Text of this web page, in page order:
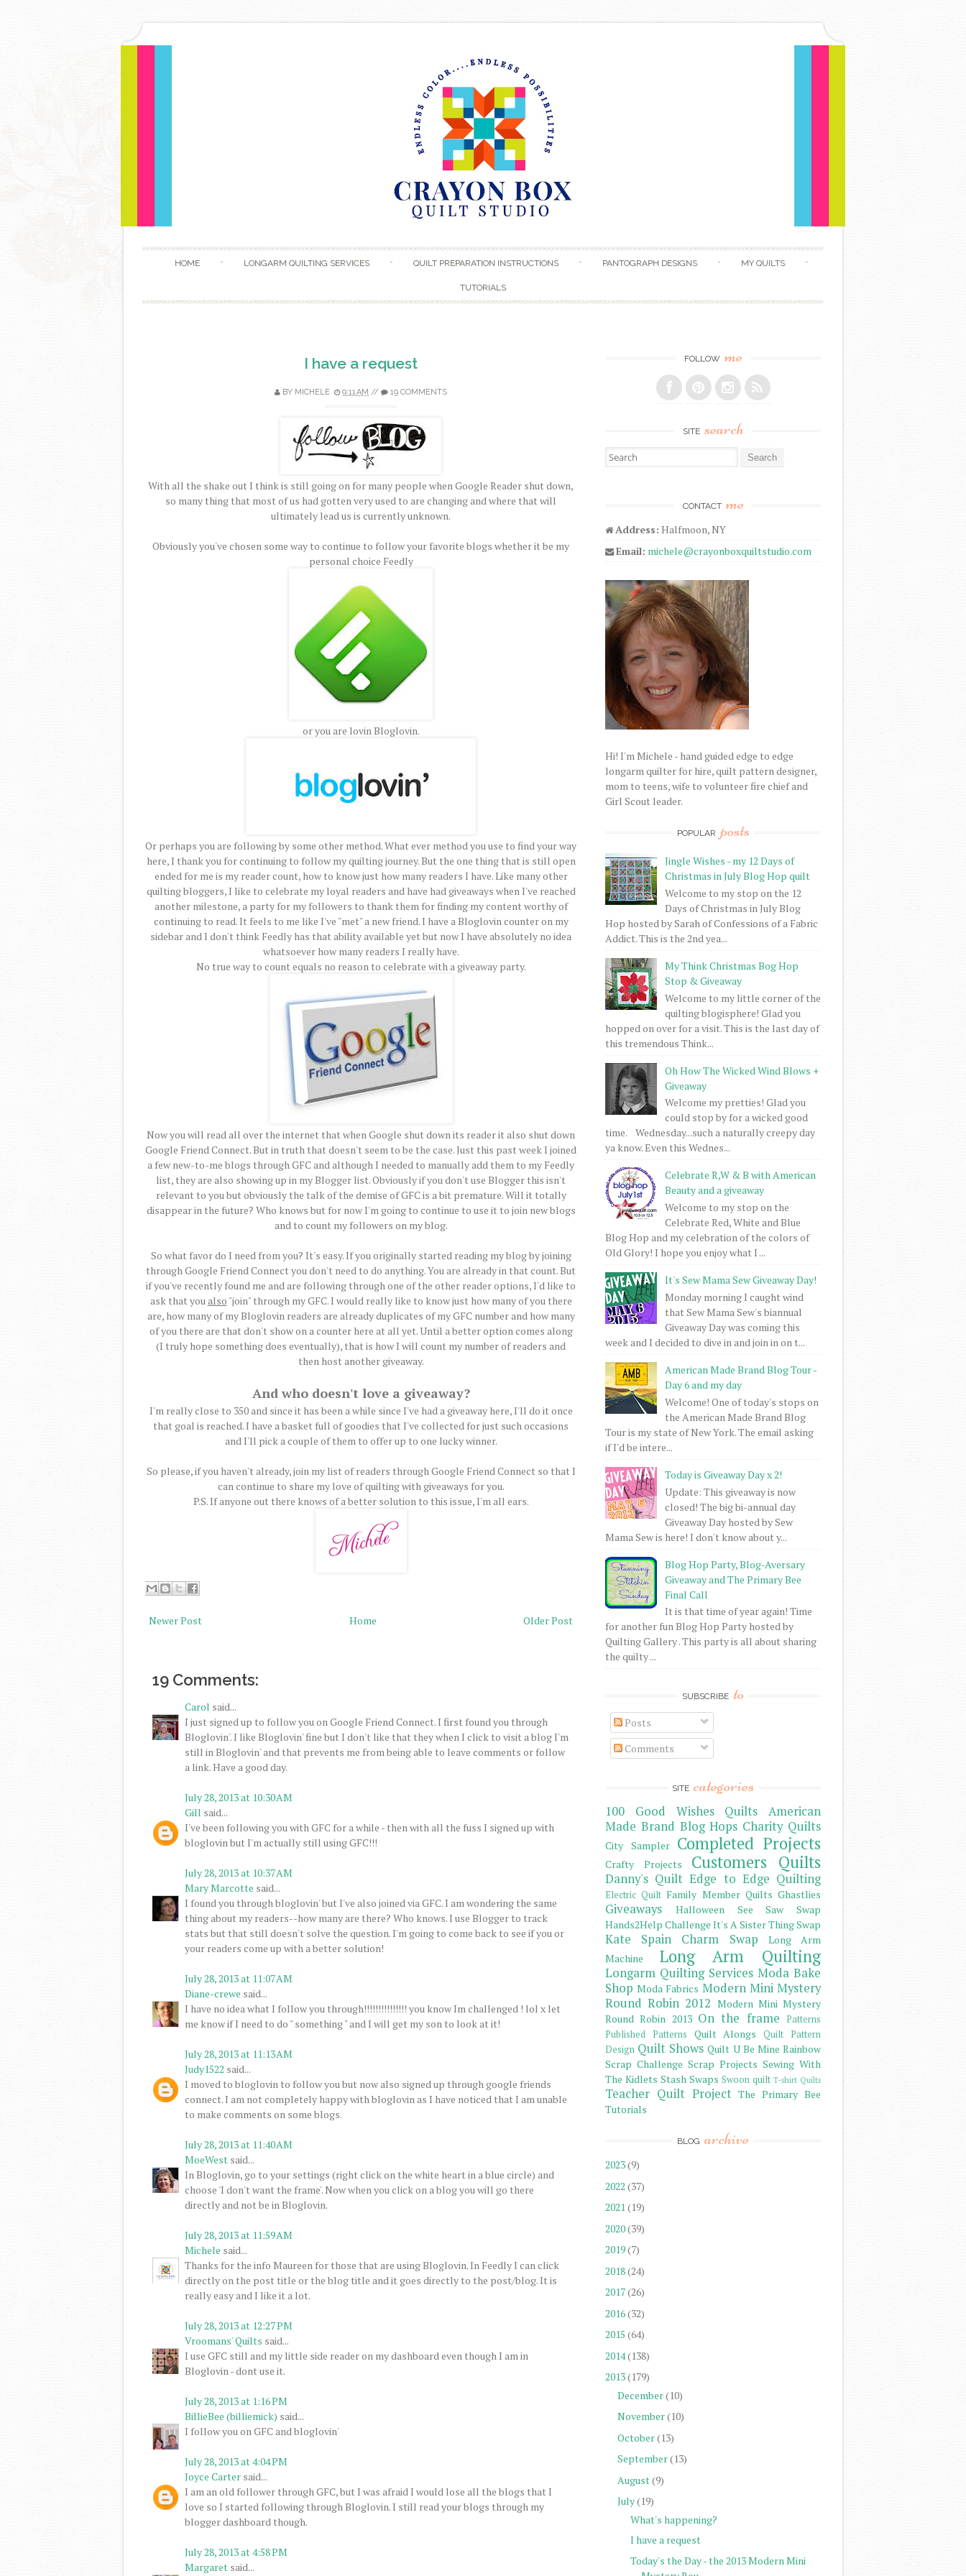
HOME LONGARM QUILTING SERVICES QUILT PREPARATION INSTRUCTIONS PANTOGRAPH DESIGNS MY QUILTS
TUTORIALS
I have a request
BY MICHELE 9:11 AM // 19 COMMENTS
With all the shake out I think is still going on for many people when Google Reader shut down,
so many thing that most of us had gotten very used to are changing and where that will
ultimately lead us is currently unknown.
Obviously you've chosen some way to continue to follow your favorite blogs whether it be my
personal choice Feedly
or you are lovin Bloglovin.
Or perhaps you are following by some other method. What ever method you use to find your way
here, I thank you for continuing to follow my quilting journey. But the one thing that is still open
ended for me is my reader count, how to know just how many readers I have. Like many other
quilting bloggers, I like to celebrate my loyal readers and have had giveaways when I've reached
another milestone, a party for my followers to thank them for finding my content worthy of
continuing to read. It feels to me like I've "met" a new friend. I have a Bloglovin counter on my
sidebar and I don't think Feedly has that ability available yet but now I have absolutely no idea
whatsoever how many readers I really have.
No true way to count equals no reason to celebrate with a giveaway party.
Now you will read all over the internet that when Google shut down its reader it also shut down
Google Friend Connect. But in truth that doesn't seem to be the case. Just this past week I joined
a few new-to-me blogs through GFC and although I needed to manually add them to my Feedly
list, they are also showing up in my Blogger list. Obviously if you don't use Blogger this isn't
relevant to you but obviously the talk of the demise of GFC is a bit premature. Will it totally
disappear in the future? Who knows but for now I'm going to continue to use it to join new blogs
and to count my followers on my blog.
So what favor do I need from you? It's easy. If you originally started reading my blog by joining
through Google Friend Connect you don't need to do anything. You are already in that count. But
if you've recently found me and are following through one of the other reader options, I'd like to
ask that youalso "join" through my GFC. I would really like to know just how many of you there
are, how many of my Bloglovin readers are already duplicates of my GFC number and how many
of you there are that don't show on a counter here at all yet. Until a better option comes along
(I truly hope something does eventually), that is how I will count my number of readers and
then host another giveaway.
And who doesn't love a giveaway?
I'm really close to 350 and since it has been a while since I've had a giveaway here, I'll do it once
that goal is reached. I have a basket full of goodies that I've collected for just such occasions
and I'll pick a couple of them to offer up to one lucky winner.
So please, if you haven't already, join my list of readers through Google Friend Connect so that I
can continue to share my love of quilting with giveaways for you.
P.S. If anyone out there knows of a better solution to this issue, I'm all ears.
Newer Post Older Post
Home
19 Comments:
Carol said...
I just signed up to follow you on Google Friend Connect. I first found you through
Bloglovin'. I like Bloglovin' fine but I don't like that they when I click to visit a blog I'm
still in Bloglovin' and that prevents me from being able to leave comments or follow
a link. Have a good day.
July 28, 2013 at 10:30 AM
Gill said...
I've been following you with GFC for a while - then with all the fuss I signed up with
bloglovin but I'm actually still using GFC!!!
July 28, 2013 at 10:37 AM
Mary Marcotte said...
I found you through bloglovin' but I've also joined via GFC. I am wondering the same
thing about my readers--how many are there? Who knows. I use Blogger to track
stats but that still doesn't solve the question. I'm going to come back to see if you or
your readers come up with a better solution!
July 28, 2013 at 11:07 AM
Diane-crewe said...
I have no idea what I follow you through!!!!!!!!!!!!!!! you know Im challenged ! lol x let
me know if I need to do " something " and I will get my son to look at it!
July 28, 2013 at 11:13 AM
Judy1522 said...
I moved to bloglovin to follow you but now also signed up through google friends
connect. I am not completely happy with bloglovin as I have noticed that I am unable
to make comments on some blogs.
July 28, 2013 at 11:40 AM
MoeWest said...
In Bloglovin, go to your settings (right click on the white heart in a blue circle) and
choose 'I don't want the frame'. Now when you click on a blog you will go there
directly and not be in Bloglovin.
July 28, 2013 at 11:59 AM
Michele said...
Thanks for the info Maureen for those that are using Bloglovin. In Feedly I can click
directly on the post title or the blog title and it goes directly to the post/blog. It is
really easy and I like it a lot.
July 28, 2013 at 12:27 PM
Vroomans' Quilts said...
I use GFC still and my little side reader on my dashboard even though I am in
Bloglovin - dont use it.
July 28, 2013 at 1:16 PM
BillieBee (billiemick) said...
I follow you on GFC and bloglovin'
July 28, 2013 at 4:04 PM
Joyce Carter said...
I am an old follower through GFC, but I was afraid I would lose all the blogs that I
love so I started following through Bloglovin. I still read your blogs through my
blogger dashboard though.
July 28, 2013 at 4:58 PM
Margaret said...
FOLLOW me
SITE search
Search for:
CONTACT me
Address: Halfmoon, NY
Email: michele@crayonboxquiltstudio.com
Hi! I'm Michele - hand guided edge to edge
longarm quilter for hire, quilt pattern designer,
mom to teens, wife to volunteer fire chief and
Girl Scout leader.
POPULAR posts
Jingle Wishes - my 12 Days of
Christmas in July Blog Hop quilt
Welcome to my stop on the 12
Days of Christmas in July Blog
Hop hosted by Sarah of Confessions of a Fabric
Addict. This is the 2nd yea...
My Think Christmas Bog Hop
Stop & Giveaway
Welcome to my little corner of the
quilting blogisphere! Glad you
hopped on over for a visit. This is the last day of
this tremendous Think...
Oh How The Wicked Wind Blows +
Giveaway
Welcome my pretties! Glad you
could stop by for a wicked good
time. Wednesday...such a naturally creepy day
ya know. Even this Wednes...
Celebrate R,W & B with American
Beauty and a giveaway
Welcome to my stop on the
Celebrate Red, White and Blue
Blog Hop and my celebration of the colors of
Old Glory! I hope you enjoy what I ...
It's Sew Mama Sew Giveaway Day!
Monday morning I caught wind
that Sew Mama Sew's biannual
Giveaway Day was coming this
week and I decided to dive in and join in on t...
American Made Brand Blog Tour -
Day 6 and my day
Welcome! One of today's stops on
the American Made Brand Blog
Tour is my state of New York. The email asking
if I'd be intere...
Today is Giveaway Day x 2!
Update: This giveaway is now
closed! The big bi-annual day
Giveaway Day hosted by Sew
Mama Sew is here! I don't know about y...
Blog Hop Party, Blog-Aversary
Giveaway and The Primary Bee
Final Call
It is that time of year again! Time
for another fun Blog Hop Party hosted by
Quilting Gallery . This party is all about sharing
the quilty ...
SUBSCRIBE to
Posts
Comments
SITE categories
100 Good Wishes Quilts
American
Made Brand Blog Hops Charity Quilts
City Sampler Completed Projects
Crafty Projects Customers Quilts
Danny's Quilt Edge to Edge Quilting
Electric Quilt Family Member Quilts Ghastlies
Giveaways
Halloween See Saw Swap
Hands2Help Challenge It's A Sister Thing Swap
Kate Spain Charm Swap
Long Arm
Machine
Long Arm Quilting
Longarm Quilting Services Moda Bake
Shop Moda Fabrics Modern Mini Mystery
Round Robin 2012 Modern Mini Mystery
Round Robin 2013 On the frame
Patterns
Published Patterns
Quilt Alongs
Quilt Pattern
Design Quilt Shows Quilt U Be Mine Rainbow
Scrap Challenge Scrap Projects Sewing With
The Kidlets Stash Swaps Swoon quilt T-shirt Quilts
Teacher Quilt Project The Primary Bee
Tutorials
BLOG archive
2023(9)
2022 (37)
2021(19)
2020(39)
2019(7)
2018(24)
2017(26)
2016(32)
2015 (64)
2014(138)
2013(179)
December(10)
November(10)
October(13)
September(13)
August (9)
July(19)
What's happening?
I have a request
Today's the Day - the 2013 Modern Mini